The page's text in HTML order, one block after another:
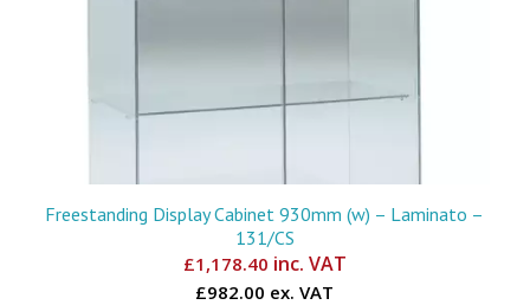
Freestanding Display Cabinet 930mm (w) – Laminato –
131/CS
£1,178.40 inc. VAT
£982.00 ex. VAT